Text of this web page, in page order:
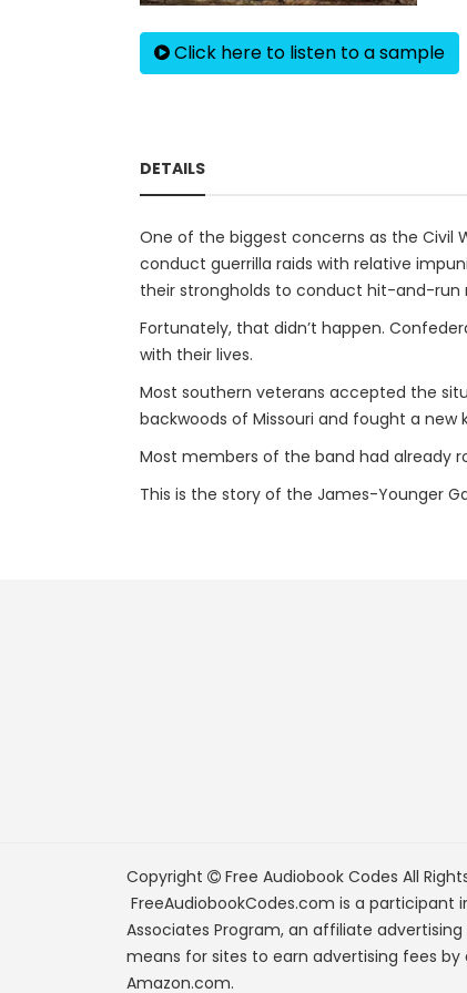
Click here to listen to a sample
DETAILS
One of the biggest concerns as the Civil
conduct guerrilla raids with relative
their strongholds to conduct hit-and-run
Fortunately, that didn’t happen.
with their lives.
Most southern veterans accepted the
backwoods of Missouri and fought a new
Most members of the band had already
This is the story of the James-Younger
Copyright Free Audiobook Codes All
FreeAudiobookCodes.com is a participant
Associates Program, an affiliate
means for sites to earn advertising fees by
Amazon.com.